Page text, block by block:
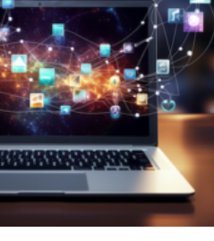
READ MORE